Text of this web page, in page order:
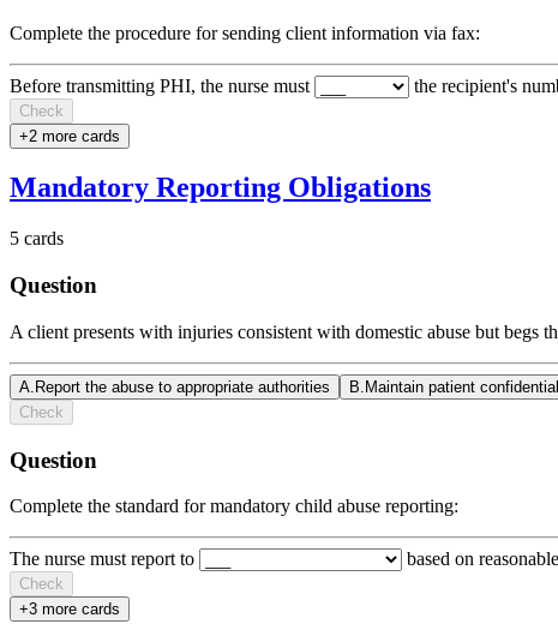
Complete the procedure for sending client information via fax:
Before transmitting PHI, the nurse must the recipient's
Check
+2 more cards
Mandatory Reporting Obligations
5 cards
Question
A client presents with injuries consistent with domestic abuse but begs
A Report the abuse to appropriate authorities B Maintain patient
Check
Question
Complete the standard for mandatory child abuse reporting:
The nurse must report to based on reasonable
Check
+3 more cards